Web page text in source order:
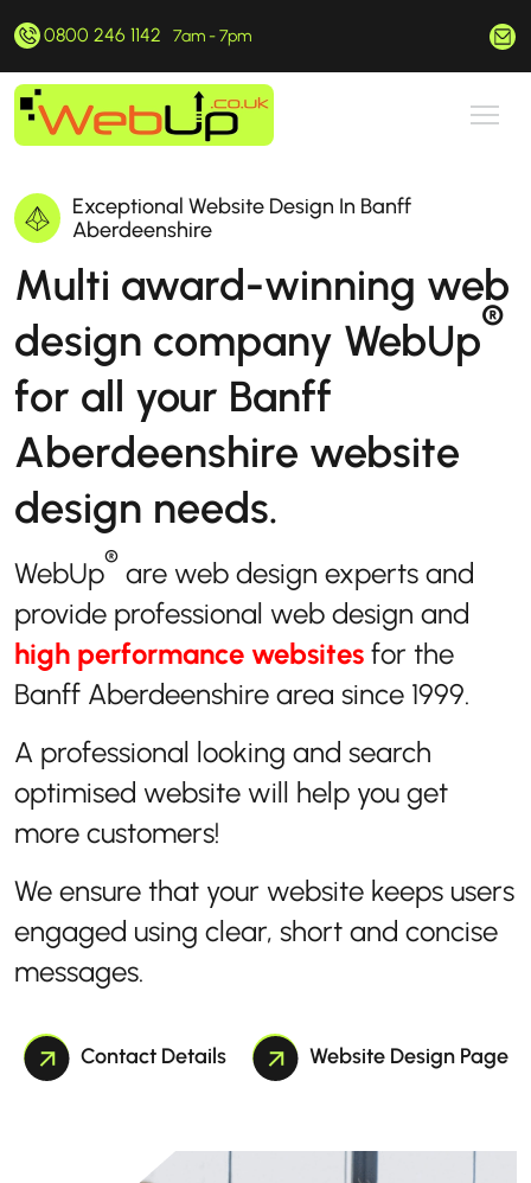
0800 246 1142 7am - 7pm
Exceptional Website Design In Banff
Aberdeenshire
Multi award-winning web
design company WebUp®
for all your Banff
Aberdeenshire website
design needs.
WebUp® are web design experts and
provide professional web design and
high performance websites for the
Banff Aberdeenshire area since 1999.
A professional looking and search
optimised website will help you get
more customers!
We ensure that your website keeps users
engaged using clear, short and concise
messages.
Contact Details Website Design Page